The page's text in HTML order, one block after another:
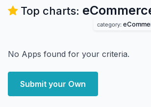
Top charts:
category:
No Apps found for your criteria.
Submit your Own